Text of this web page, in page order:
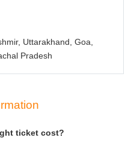
Uttarakhand, Goa,
Pradesh
ticket cost?